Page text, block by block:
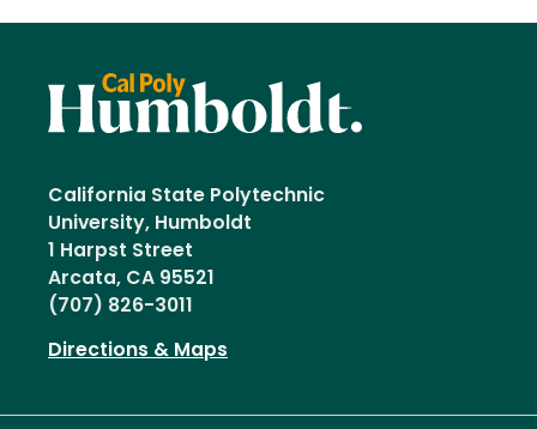
California State Polytechnic
University, Humboldt
1 Harpst Street
Arcata, CA 95521
(707) 826-3011
Directions & Maps